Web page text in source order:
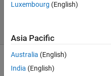
449
Show older
Luxembourg (English)
Asia Pacific
Australia (English)
India (English)